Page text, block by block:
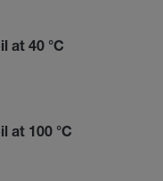
at 40 °C
at 100 °C